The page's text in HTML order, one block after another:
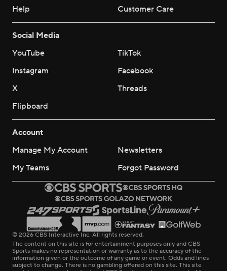
Help
Customer Care
Social Media
YouTube
TikTok
Instagram
Facebook
X
Threads
Flipboard
Account
Manage My Account
Newsletters
My Teams
Forgot Password
© 2026 CBS Interactive Inc. All rights reserved.
The content on this site is for entertainment purposes only and CBS
Sports makes no representation or warranty as to the accuracy of the
information given or the outcome of any game or event. Odds and lines
subject to change. There is no gambling offered on this site. This site